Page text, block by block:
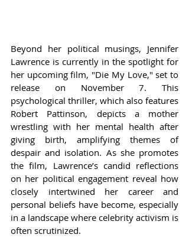
Beyond her political musings, Jennifer
Lawrence is currently in the spotlight for
her upcoming film, "Die My Love," set to
release on November 7. This
psychological thriller, which also features
Robert Pattinson, depicts a mother
wrestling with her mental health after
giving birth, amplifying themes of
despair and isolation. As she promotes
the film, Lawrence’s candid reflections
on her political engagement reveal how
closely intertwined her career and
personal beliefs have become, especially
in a landscape where celebrity activism is
often scrutinized.